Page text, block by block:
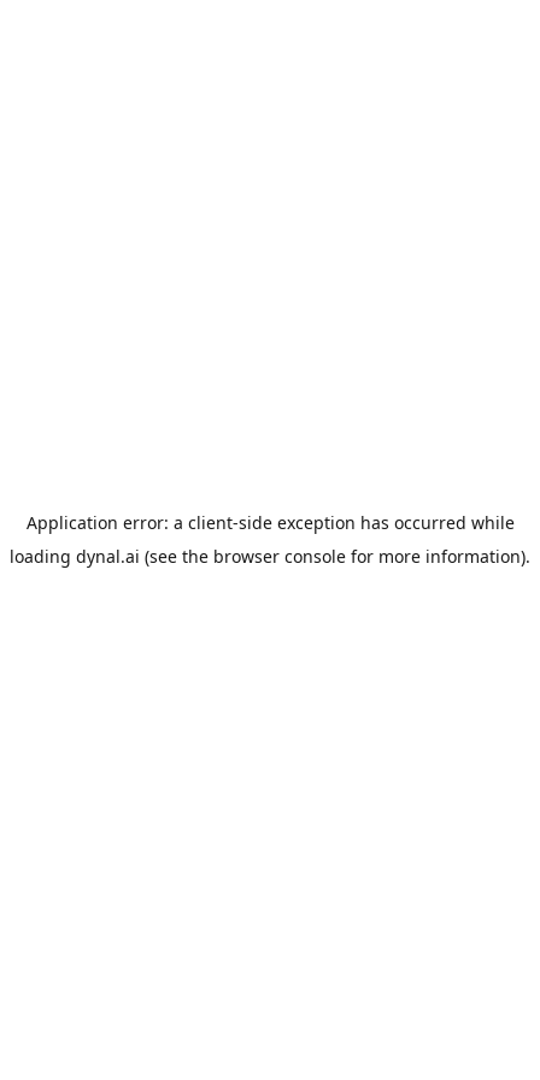
Application error: a client-side exception has occurred while
loading dynal.ai (see the browser console for more information).